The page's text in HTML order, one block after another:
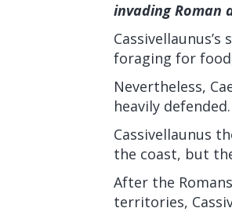
invading Roman
foraging for
Nevertheless,
heavily defended.
Cassivellaunus
the coast, but
After the
territories,